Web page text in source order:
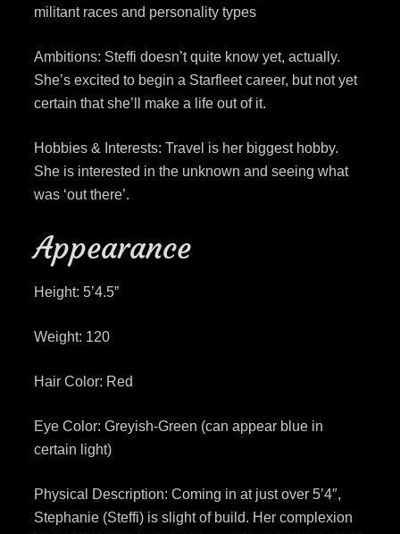
militant races and personality types
Ambitions: Steffi doesn’t quite know yet, actually.
She’s excited to begin a Starfleet career, but not yet
certain that she’ll make a life out of it.
Hobbies & Interests: Travel is her biggest hobby.
She is interested in the unknown and seeing what
was ‘out there’.
Appearance
Height: 5’4.5”
Weight: 120
Hair Color: Red
Eye Color: Greyish-Green (can appear blue in
certain light)
Physical Description: Coming in at just over 5’4″,
Stephanie (Steffi) is slight of build. Her complexion